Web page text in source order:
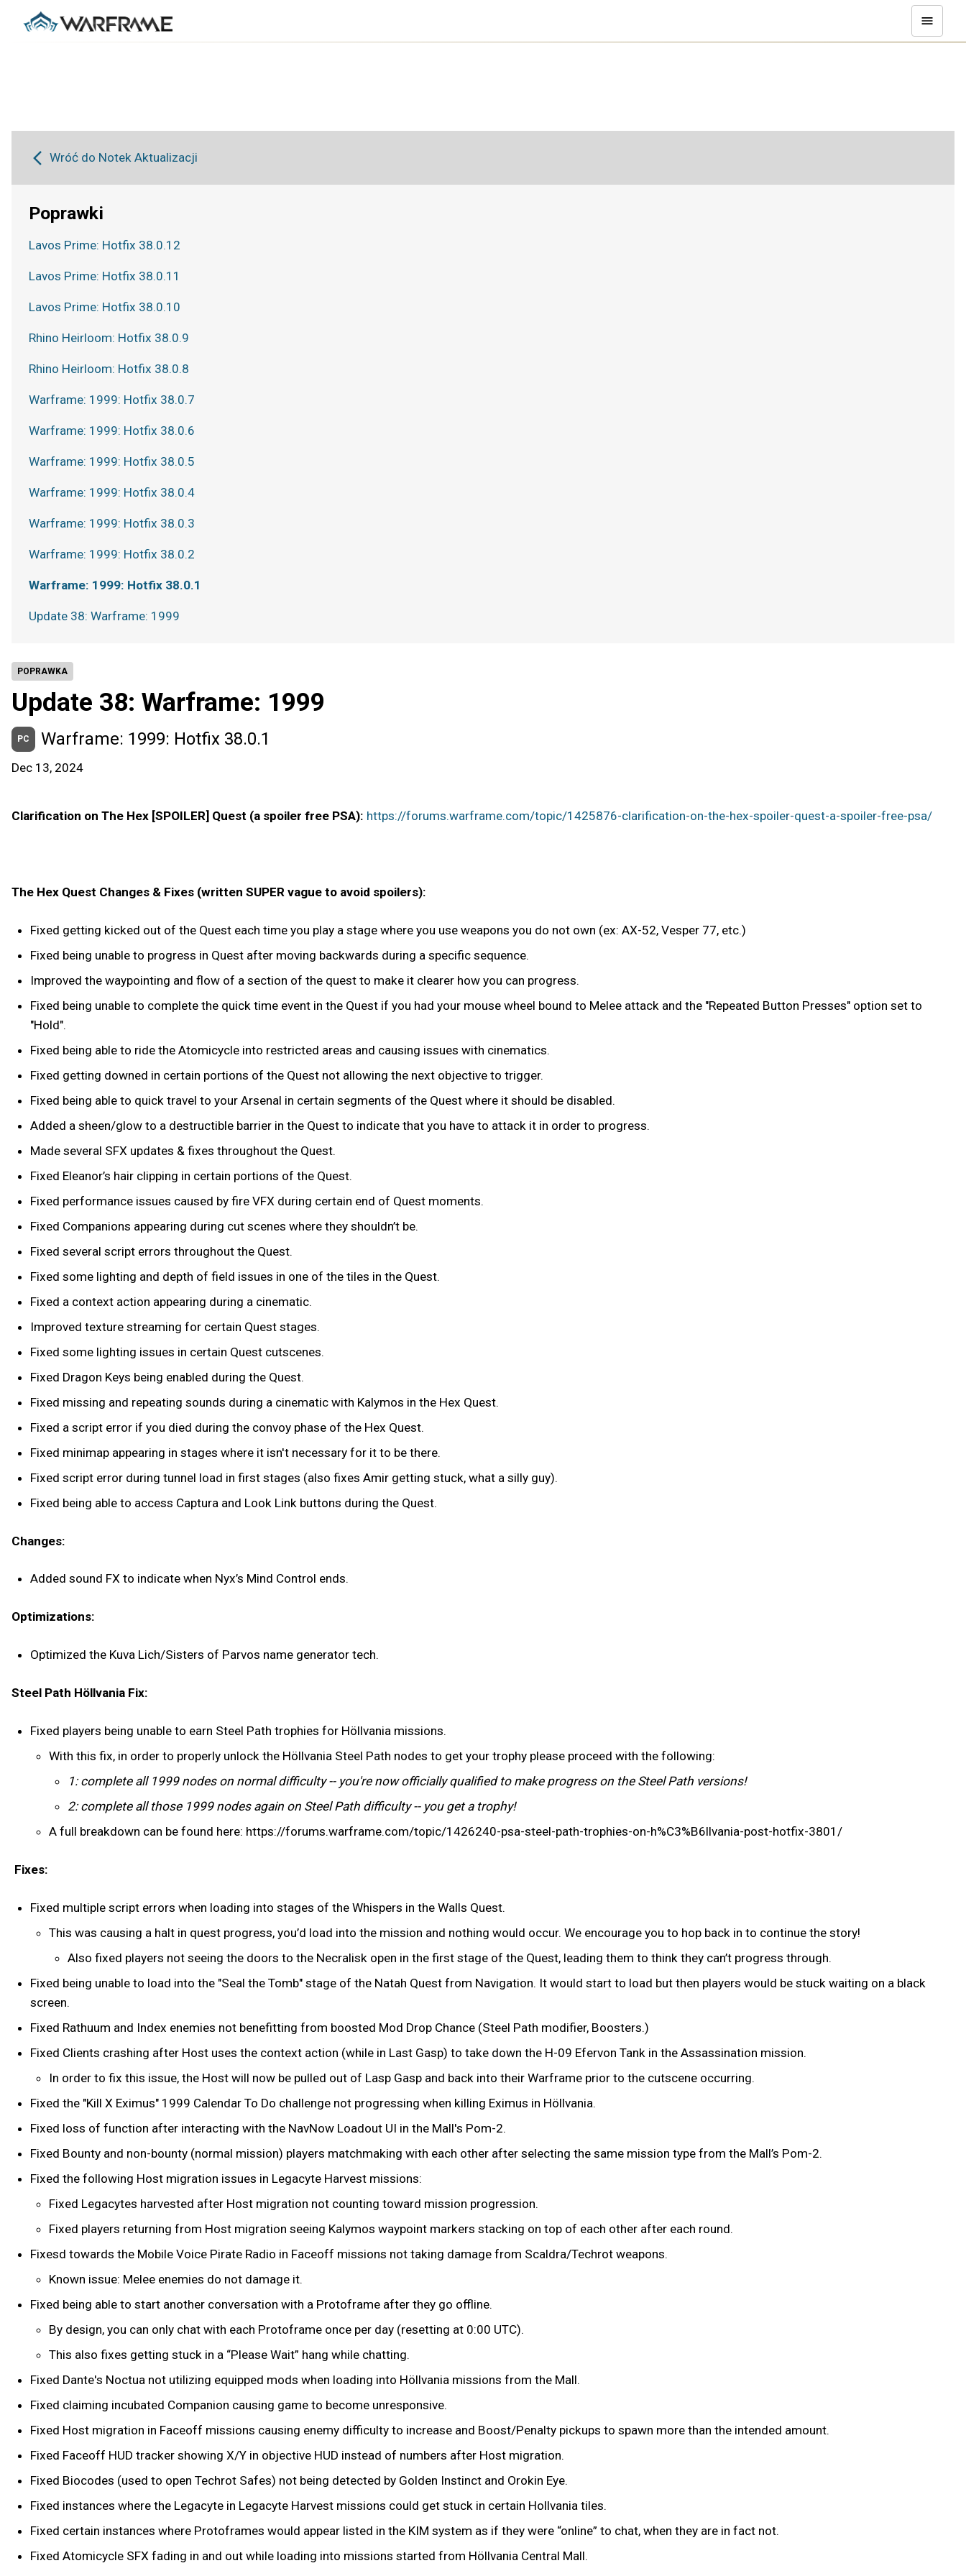
POPRAWKA
Update 38: Warframe: 1999
PC Warframe: 1999: Hotfix 38.0.1
Dec 13, 2024
Clarification on The Hex [SPOILER] Quest (a spoiler free PSA): https://forums.warframe.com/topic/1425876-clarification-on-the-hex-spoiler-quest-a-spoiler-free-psa/
The Hex Quest Changes & Fixes (written SUPER vague to avoid spoilers):
Fixed getting kicked out of the Quest each time you play a stage where you use weapons you do not own (ex: AX-52, Vesper 77, etc.)
Fixed being unable to progress in Quest after moving backwards during a specific sequence.
Improved the waypointing and flow of a section of the quest to make it clearer how you can progress.
Fixed being unable to complete the quick time event in the Quest if you had your mouse wheel bound to Melee attack and the "Repeated Button Presses" option set to
"Hold".
Fixed being able to ride the Atomicycle into restricted areas and causing issues with cinematics.
Fixed getting downed in certain portions of the Quest not allowing the next objective to trigger.
Fixed being able to quick travel to your Arsenal in certain segments of the Quest where it should be disabled.
Added a sheen/glow to a destructible barrier in the Quest to indicate that you have to attack it in order to progress.
Made several SFX updates & fixes throughout the Quest.
Fixed Eleanor’s hair clipping in certain portions of the Quest.
Fixed performance issues caused by fire VFX during certain end of Quest moments.
Fixed Companions appearing during cut scenes where they shouldn’t be.
Fixed several script errors throughout the Quest.
Fixed some lighting and depth of field issues in one of the tiles in the Quest.
Fixed a context action appearing during a cinematic.
Improved texture streaming for certain Quest stages.
Fixed some lighting issues in certain Quest cutscenes.
Fixed Dragon Keys being enabled during the Quest.
Fixed missing and repeating sounds during a cinematic with Kalymos in the Hex Quest.
Fixed a script error if you died during the convoy phase of the Hex Quest.
Fixed minimap appearing in stages where it isn't necessary for it to be there.
Fixed script error during tunnel load in first stages (also fixes Amir getting stuck, what a silly guy).
Fixed being able to access Captura and Look Link buttons during the Quest.
Changes:
Added sound FX to indicate when Nyx’s Mind Control ends.
Optimizations:
Optimized the Kuva Lich/Sisters of Parvos name generator tech.
Steel Path Höllvania Fix:
Fixed players being unable to earn Steel Path trophies for Höllvania missions.
With this fix, in order to properly unlock the Höllvania Steel Path nodes to get your trophy please proceed with the following:
1: complete all 1999 nodes on normal difficulty -- you're now officially qualified to make progress on the Steel Path versions!
2: complete all those 1999 nodes again on Steel Path difficulty -- you get a trophy!
A full breakdown can be found here: https://forums.warframe.com/topic/1426240-psa-steel-path-trophies-on-h%C3%B6llvania-post-hotfix-3801/
Fixes:
Fixed multiple script errors when loading into stages of the Whispers in the Walls Quest.
This was causing a halt in quest progress, you’d load into the mission and nothing would occur. We encourage you to hop back in to continue the story!
Also fixed players not seeing the doors to the Necralisk open in the first stage of the Quest, leading them to think they can’t progress through.
Fixed being unable to load into the "Seal the Tomb" stage of the Natah Quest from Navigation. It would start to load but then players would be stuck waiting on a black
screen.
Fixed Rathuum and Index enemies not benefitting from boosted Mod Drop Chance (Steel Path modifier, Boosters.)
Fixed Clients crashing after Host uses the context action (while in Last Gasp) to take down the H-09 Efervon Tank in the Assassination mission.
In order to fix this issue, the Host will now be pulled out of Lasp Gasp and back into their Warframe prior to the cutscene occurring.
Fixed the "Kill X Eximus" 1999 Calendar To Do challenge not progressing when killing Eximus in Höllvania.
Fixed loss of function after interacting with the NavNow Loadout UI in the Mall's Pom-2.
Fixed Bounty and non-bounty (normal mission) players matchmaking with each other after selecting the same mission type from the Mall’s Pom-2.
Fixed the following Host migration issues in Legacyte Harvest missions:
Fixed Legacytes harvested after Host migration not counting toward mission progression.
Fixed players returning from Host migration seeing Kalymos waypoint markers stacking on top of each other after each round.
Fixesd towards the Mobile Voice Pirate Radio in Faceoff missions not taking damage from Scaldra/Techrot weapons.
Known issue: Melee enemies do not damage it.
Fixed being able to start another conversation with a Protoframe after they go offline.
By design, you can only chat with each Protoframe once per day (resetting at 0:00 UTC).
This also fixes getting stuck in a “Please Wait” hang while chatting.
Fixed Dante's Noctua not utilizing equipped mods when loading into Höllvania missions from the Mall.
Fixed claiming incubated Companion causing game to become unresponsive.
Fixed Host migration in Faceoff missions causing enemy difficulty to increase and Boost/Penalty pickups to spawn more than the intended amount.
Fixed Faceoff HUD tracker showing X/Y in objective HUD instead of numbers after Host migration.
Fixed Biocodes (used to open Techrot Safes) not being detected by Golden Instinct and Orokin Eye.
Fixed instances where the Legacyte in Legacyte Harvest missions could get stuck in certain Hollvania tiles.
Fixed certain instances where Protoframes would appear listed in the KIM system as if they were “online” to chat, when they are in fact not.
Fixed Atomicycle SFX fading in and out while loading into missions started from Höllvania Central Mall.
Wróć do Notek Aktualizacji
Poprawki
Lavos Prime: Hotfix 38.0.12
Lavos Prime: Hotfix 38.0.11
Lavos Prime: Hotfix 38.0.10
Rhino Heirloom: Hotfix 38.0.9
Rhino Heirloom: Hotfix 38.0.8
Warframe: 1999: Hotfix 38.0.7
Warframe: 1999: Hotfix 38.0.6
Warframe: 1999: Hotfix 38.0.5
Warframe: 1999: Hotfix 38.0.4
Warframe: 1999: Hotfix 38.0.3
Warframe: 1999: Hotfix 38.0.2
Warframe: 1999: Hotfix 38.0.1
Update 38: Warframe: 1999